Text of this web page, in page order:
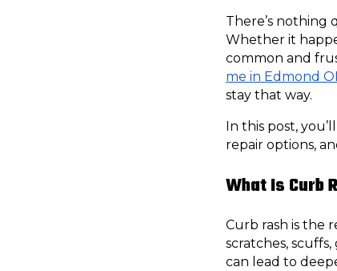
There’s nothing
Whether it
common and
me in Edmond
stay that way.
In this post,
repair options,
What Is Curb
Curb rash is the
scratches,
can lead to